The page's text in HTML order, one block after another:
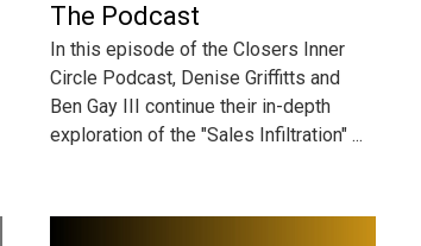
The Podcast
In this episode of the Closers Inner
Circle Podcast, Denise Griffitts and
Ben Gay III continue their in-depth
exploration of the "Sales Infiltration" ...